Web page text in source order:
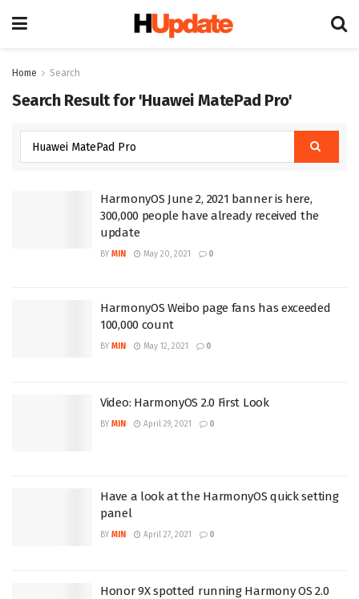
Home Search
Search Result for 'Huawei MatePad Pro'
HarmonyOS June 2, 2021 banner is here,
300,000 people have already received the
update
BY MIN May 20, 2021 0
HarmonyOS Weibo page fans has exceeded
100,000 count
BY MIN May 12, 2021 0
Video: HarmonyOS 2.0 First Look
BY MIN April 29, 2021 0
Have a look at the HarmonyOS quick setting
panel
BY MIN April 27, 2021 0
Honor 9X spotted running Harmony OS 2.0